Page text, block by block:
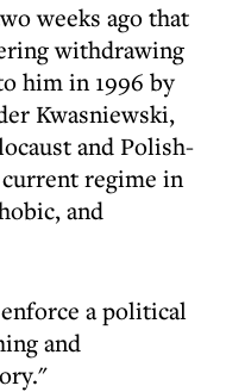
weeks ago that
withdrawing
him in 1996 by
Kwasniewski,
and Polish-
regime in
and
a political
and